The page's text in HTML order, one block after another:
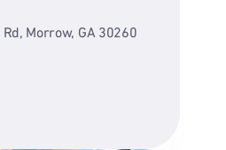
Morrow, GA 30260